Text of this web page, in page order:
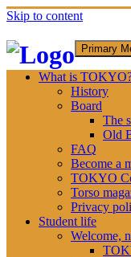
Skip to content
Primary
What is
History
Board
The
Old
FAQ
Become a
TOKYO
Torso
Privacy
Student life
Welcome,